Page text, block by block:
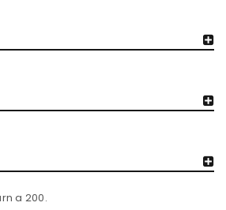
a 200.